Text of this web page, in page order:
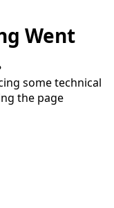
Went
some technical
the page